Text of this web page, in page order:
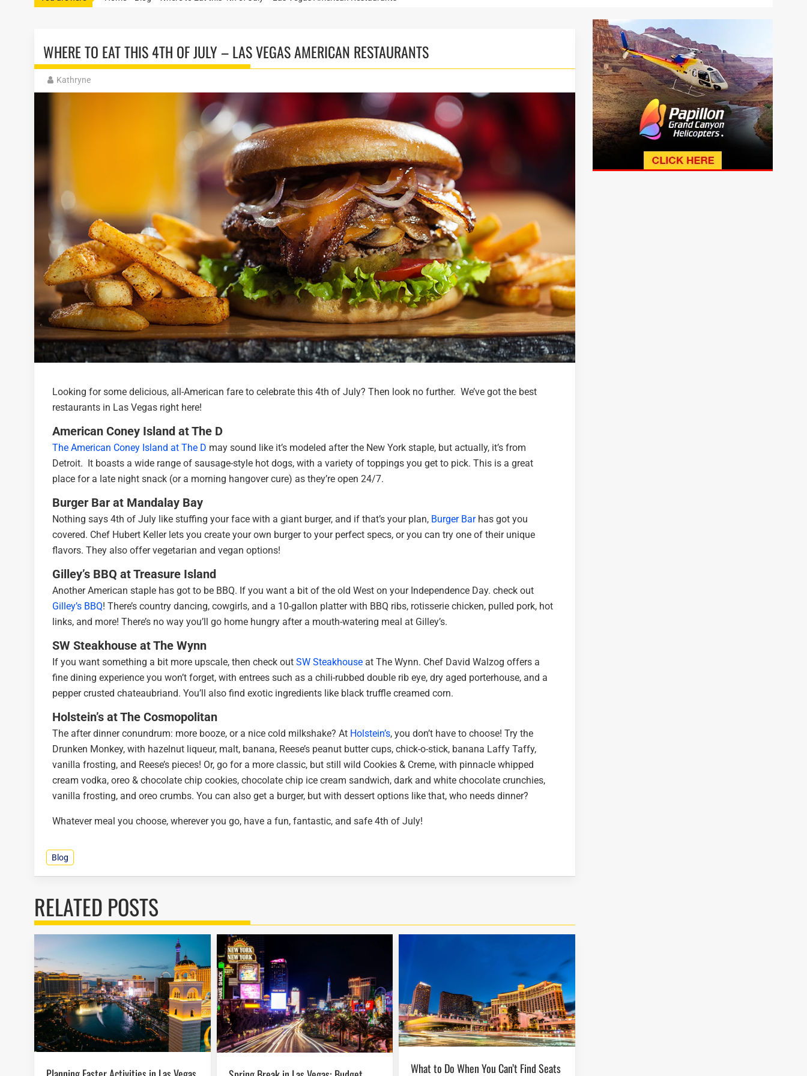
WHERE TO EAT THIS 4TH OF JULY – LAS VEGAS AMERICAN RESTAURANTS
Kathryne
Looking for some delicious, all-American fare to celebrate this 4th of July? Then look no further. We’ve got the best
restaurants in Las Vegas right here!
American Coney Island at The D
The American Coney Island at The D may sound like it’s modeled after the New York staple, but actually, it’s from
Detroit. It boasts a wide range of sausage-style hot dogs, with a variety of toppings you get to pick. This is a great
place for a late night snack (or a morning hangover cure) as they’re open 24/7.
Burger Bar at Mandalay Bay
Nothing says 4th of July like stuffing your face with a giant burger, and if that’s your plan, Burger Barhas got you
covered. Chef Hubert Keller lets you create your own burger to your perfect specs, or you can try one of their unique
flavors. They also offer vegetarian and vegan options!
Gilley’s BBQ at Treasure Island
Another American staple has got to be BBQ. If you want a bit of the old West on your Independence Day. check out
Gilley’s BBQ! There’s country dancing, cowgirls, and a 10-gallon platter with BBQ ribs, rotisserie chicken, pulled pork, hot
links, and more! There’s no way you’ll go home hungry after a mouth-watering meal at Gilley’s.
SW Steakhouse at The Wynn
If you want something a bit more upscale, then check out SW Steakhouse at The Wynn. Chef David Walzog offers a
fine dining experience you won’t forget, with entrees such as a chili-rubbed double rib eye, dry aged porterhouse, and a
pepper crusted chateaubriand. You’ll also find exotic ingredients like black truffle creamed corn.
Holstein’s at The Cosmopolitan
The after dinner conundrum: more booze, or a nice cold milkshake? At Holstein’s, you don’t have to choose! Try the
Drunken Monkey, with hazelnut liqueur, malt, banana, Reese’s peanut butter cups, chick-o-stick, banana Laffy Taffy,
vanilla frosting, and Reese’s pieces! Or, go for a more classic, but still wild Cookies & Creme, with pinnacle whipped
cream vodka, oreo & chocolate chip cookies, chocolate chip ice cream sandwich, dark and white chocolate crunchies,
vanilla frosting, and oreo crumbs. You can also get a burger, but with dessert options like that, who needs dinner?
Whatever meal you choose, wherever you go, have a fun, fantastic, and safe 4th of July!
Blog
RELATED POSTS
What to Do When You Can’t Find Seats